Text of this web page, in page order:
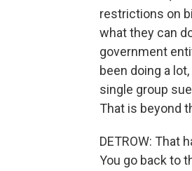
restrictions on
what they can
government
been doing a
single group
That is beyond
DETROW: That
You go back to